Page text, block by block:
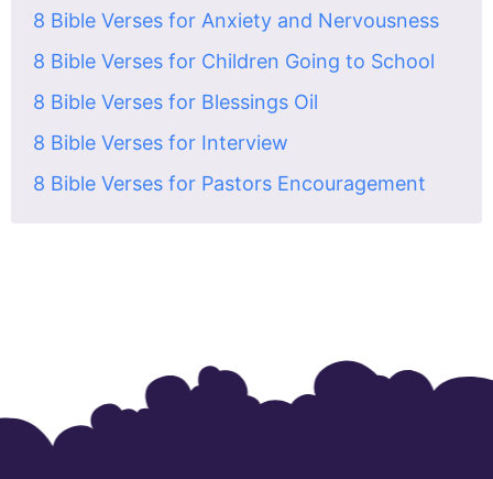
8 Bible Verses for Anxiety and Nervousness
8 Bible Verses for Children Going to School
8 Bible Verses for Blessings Oil
8 Bible Verses for Interview
8 Bible Verses for Pastors Encouragement